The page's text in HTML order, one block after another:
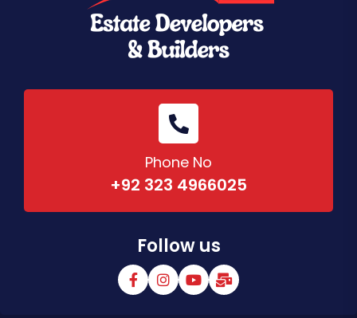
Phone No
+92 323 4966025
Follow us